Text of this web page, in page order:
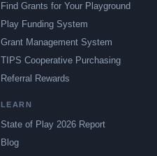
Find Grants for Your Playground
Play Funding System
Grant Management System
TIPS Cooperative Purchasing
Referral Rewards
LEARN
State of Play 2026 Report
Blog